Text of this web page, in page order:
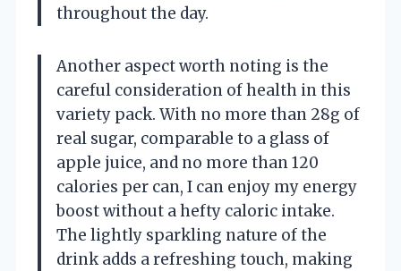
throughout the day.
Another aspect worth noting is the
careful consideration of health in this
variety pack. With no more than 28g of
real sugar, comparable to a glass of
apple juice, and no more than 120
calories per can, I can enjoy my energy
boost without a hefty caloric intake.
The lightly sparkling nature of the
drink adds a refreshing touch, making